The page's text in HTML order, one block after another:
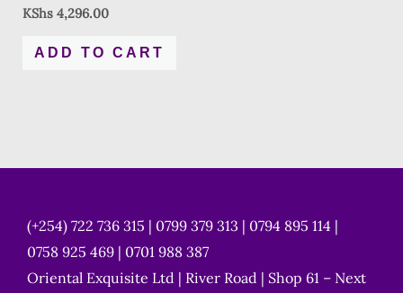
KShs4,296.00
ADD TO CART
(+254) 722 736 315 | 0799 379 313 | 0794 895 114 |
0758 925 469 | 0701 988 387
Oriental Exquisite Ltd | River Road | Shop 61 – Next